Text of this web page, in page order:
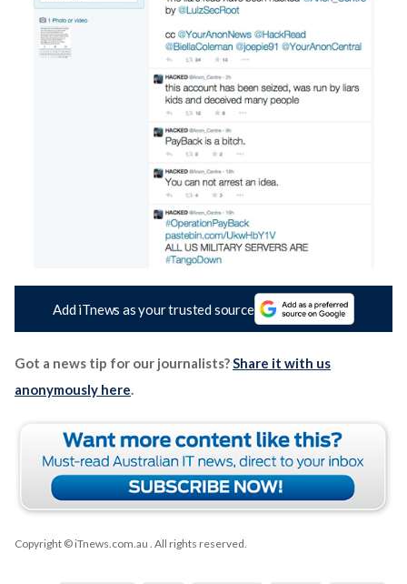
Add iTnews as your trusted source
Got a news tip for our journalists?Share it with us
anonymously here.
Copyright © iTnews.com.au . All rights reserved.